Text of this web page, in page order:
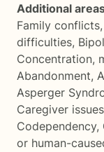
Additional
Family conflicts,
difficulties,
Concentration,
Abandonment,
Asperger
Caregiver
Codependency,
or human-